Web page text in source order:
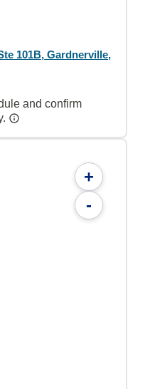
101B, Gardnerville,
and confirm
+
-